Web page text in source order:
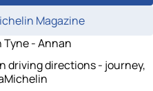
Magazine
- Annan
driving directions - journey,